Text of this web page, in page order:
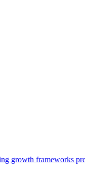
growth frameworks